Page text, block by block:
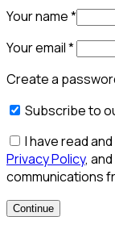
Your name*
Your email*
Create a
Subscribe to
I have read
Privacy Policy,
communications
Continue